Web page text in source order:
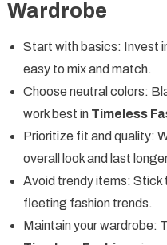
Wardrobe
Start with basics: Invest
easy to mix and match.
Choose neutral colors:
work best in Timeless
Prioritize fit and quality:
overall look and last
Avoid trendy items: Stick
fleeting fashion trends.
Maintain your wardrobe: